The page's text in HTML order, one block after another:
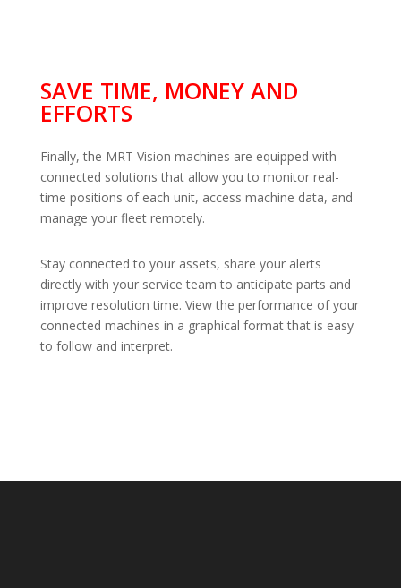
SAVE TIME, MONEY AND
EFFORTS
Finally, the MRT Vision machines are equipped with
connected solutions that allow you to monitor real-
time positions of each unit, access machine data, and
manage your fleet remotely.
Stay connected to your assets, share your alerts
directly with your service team to anticipate parts and
improve resolution time. View the performance of your
connected machines in a graphical format that is easy
to follow and interpret.